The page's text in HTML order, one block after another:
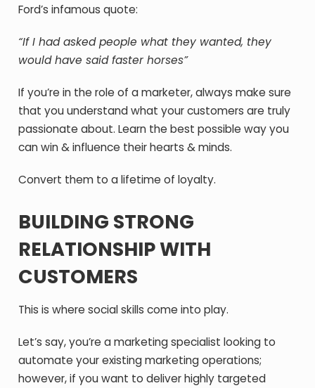
Ford’s infamous quote:
“If I had asked people what they wanted, they
would have said faster horses”
If you’re in the role of a marketer, always make sure
that you understand what your customers are truly
passionate about. Learn the best possible way you
can win & influence their hearts & minds.
Convert them to a lifetime of loyalty.
BUILDING STRONG
RELATIONSHIP WITH
CUSTOMERS
This is where social skills come into play.
Let’s say, you’re a marketing specialist looking to
automate your existing marketing operations;
however, if you want to deliver highly targeted